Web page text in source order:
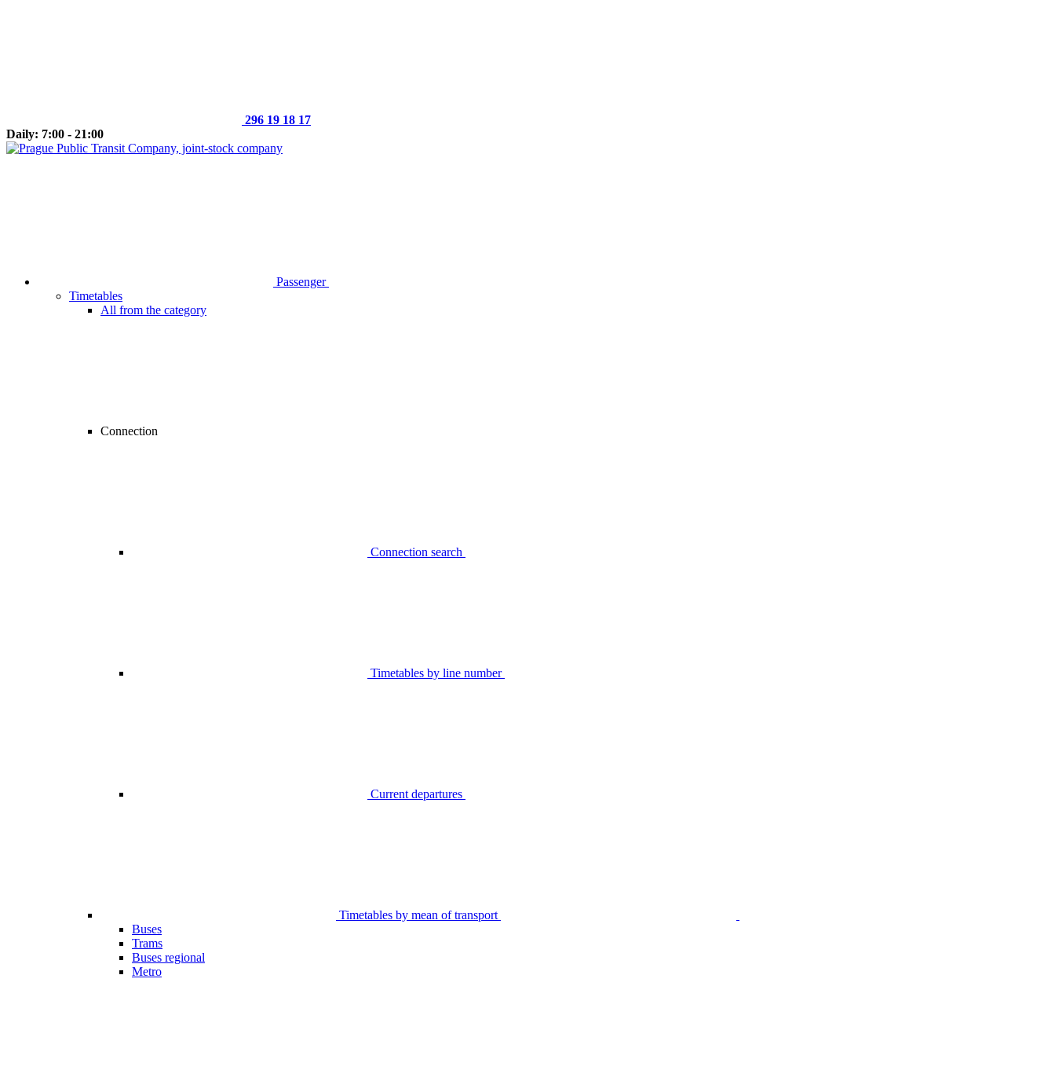
296 19 18 17
Daily: 7:00 - 21:00
Passenger
Timetables
All from the category
Connection
Connection search
Timetables by line number
Current departures
Timetables by mean of transport
Buses
Trams
Buses regional
Metro